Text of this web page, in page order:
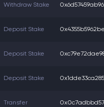
Withdraw Stake
Deposit Stake
Deposit Stake
Deposit Stake
Transfer